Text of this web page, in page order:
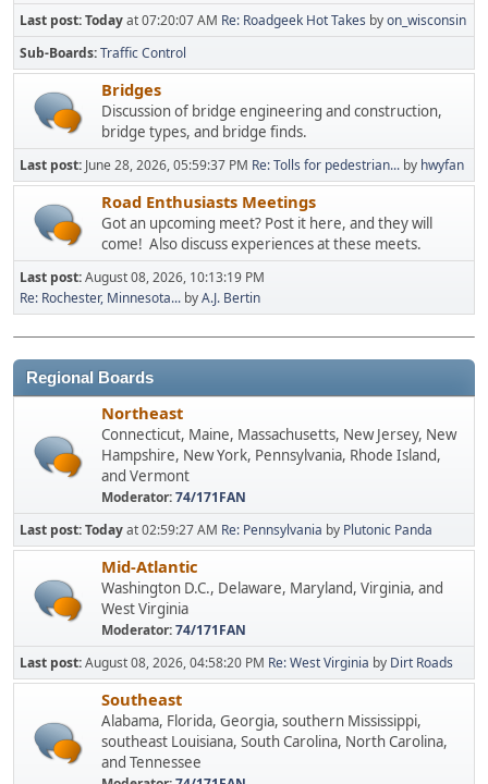
Last post:Todayat 07:20:07 AM Re: Roadgeek Hot Takes byon_wisconsin
Sub-Boards Traffic Control
Bridges
Discussion of bridge engineering and construction,
bridge types, and bridge finds.
Last post: June 28, 2026, 05:59:37 PM Re: Tolls for pedestrian... by hwyfan
Road Enthusiasts Meetings
Got an upcoming meet? Post it here, and they will
come! Also discuss experiences at these meets.
Last post:August 08, 2026, 10:13:19 PM
Re: Rochester, Minnesota... byA.J. Bertin
Regional Boards
Northeast
Connecticut, Maine, Massachusetts, New Jersey, New
Hampshire, New York, Pennsylvania, Rhode Island,
and Vermont
Moderator:74/171FAN
Last post:Todayat 02:59:27 AM Re: Pennsylvania by Plutonic Panda
Mid-Atlantic
Washington D.C., Delaware, Maryland, Virginia, and
West Virginia
Moderator:74/171FAN
Last post:August 08, 2026, 04:58:20 PM Re: West Virginia by Dirt Roads
Southeast
Alabama, Florida, Georgia, southern Mississippi,
southeast Louisiana, South Carolina, North Carolina,
and Tennessee